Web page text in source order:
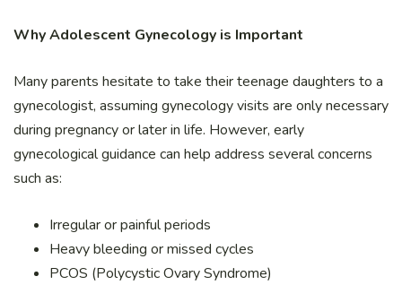
Why Adolescent Gynecology is Important
Many parents hesitate to take their teenage daughters to a
gynecologist, assuming gynecology visits are only necessary
during pregnancy or later in life. However, early
gynecological guidance can help address several concerns
such as:
Irregular or painful periods
Heavy bleeding or missed cycles
PCOS (Polycystic Ovary Syndrome)